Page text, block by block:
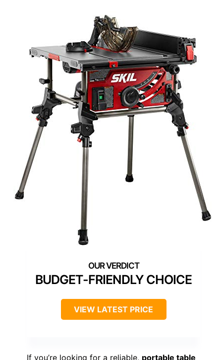
BUDGET-FRIENDLY CHOICE
VIEW LATEST PRICE
If you’re looking for a reliable, portable table